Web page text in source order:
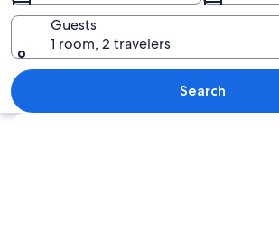
A coastal
Guests
1 room, 2 travelers
Search
Explore map